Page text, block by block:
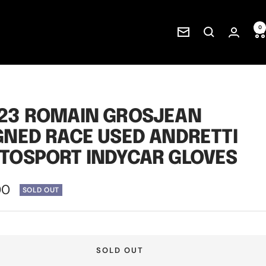
Newsletter
0
ROMAIN GROSJEAN
RACE USED ANDRETTI
INDYCAR GLOVES
SOLD OUT
SOLD OUT